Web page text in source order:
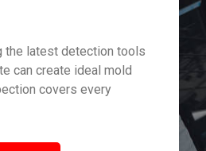
the latest detection tools
can create ideal mold
covers every